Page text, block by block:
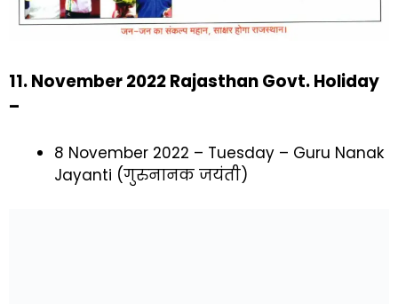
11. November 2022 Rajasthan Govt. Holiday
–
8 November 2022 – Tuesday – Guru Nanak
Jayanti (गुरुनानक जयंती)